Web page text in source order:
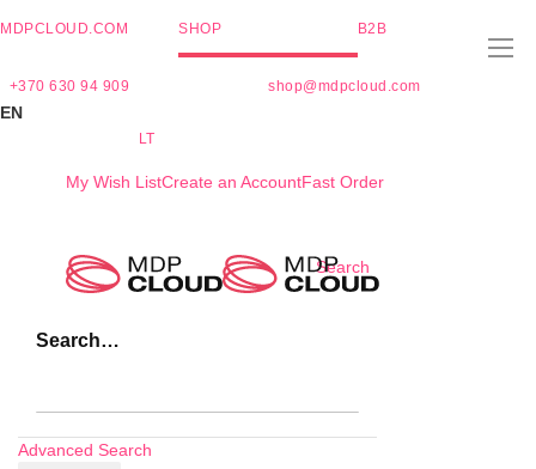
MDPCLOUD.COM SHOP B2B
+370 630 94 909 shop@mdpcloud.com
EN
LT
My Wish ListCreate an AccountFast Order
Search
Search…
Advanced Search